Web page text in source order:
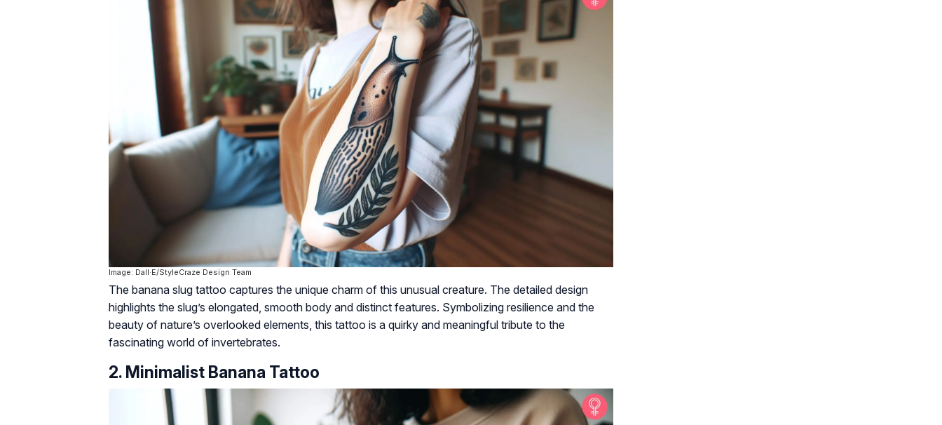
Image: Dall·E/StyleCraze Design Team
The banana slug tattoo captures the unique charm of this unusual creature. The detailed design
highlights the slug’s elongated, smooth body and distinct features. Symbolizing resilience and the
beauty of nature’s overlooked elements, this tattoo is a quirky and meaningful tribute to the
fascinating world of invertebrates.
2. Minimalist Banana Tattoo